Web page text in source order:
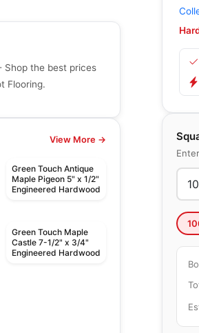
Shop the best prices
Flooring.
View More →
Green Touch Antique
Maple Pigeon 5" x 1/2"
Engineered Hardwood
Green Touch Maple
Castle 7-1/2" x 3/4"
Engineered Hardwood